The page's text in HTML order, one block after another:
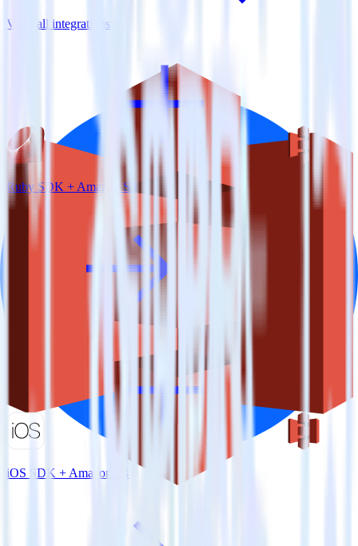
View all integrations
Ruby SDK + Amazon S3
iOS SDK + Amazon S3